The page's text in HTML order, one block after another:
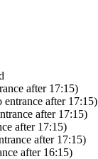
after 17:15)
entrance after 17:15)
after 17:15)
after 17:15)
after 17:15)
after 16:15)